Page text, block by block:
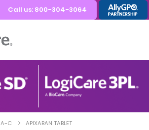
Call us: 800-304-3064
A-C APIXABAN TABLET